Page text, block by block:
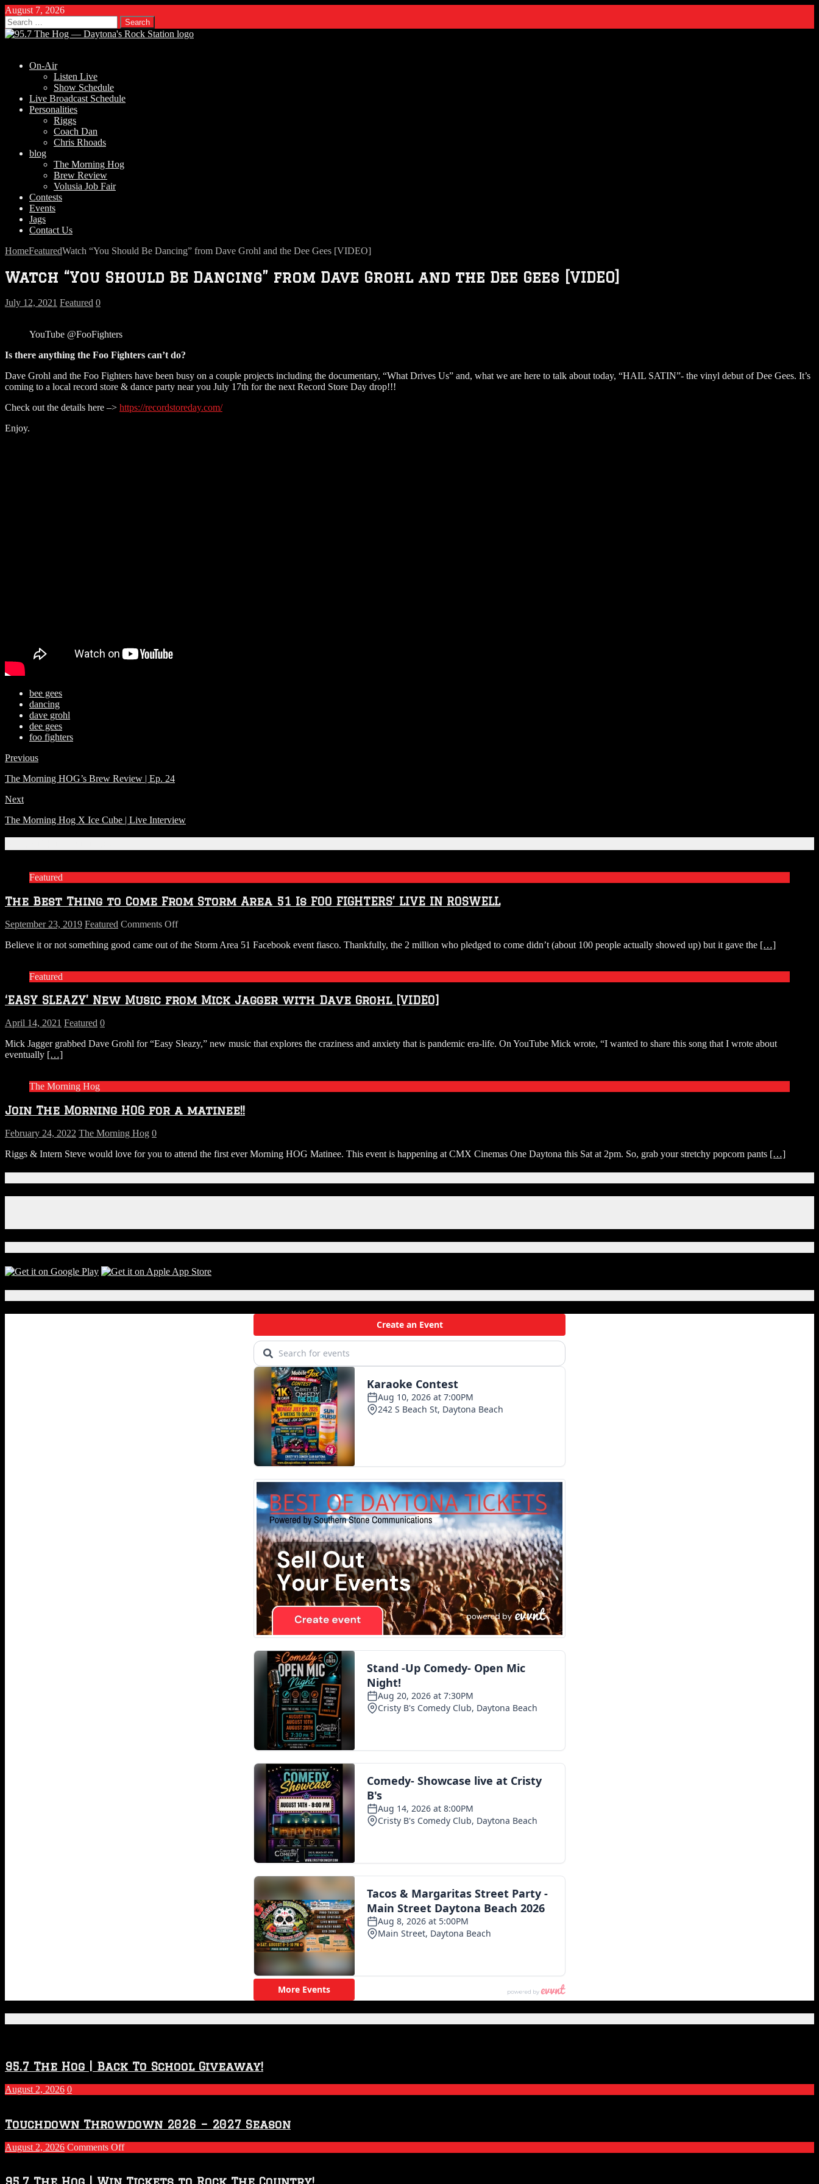
August 7, 2026
Search
for:
On-Air
Listen Live
Show Schedule
Live Broadcast Schedule
Personalities
Riggs
Coach Dan
Chris Rhoads
blog
The Morning Hog
Brew Review
Volusia Job Fair
Contests
Events
Jags
Contact Us
HomeFeaturedWatch “You Should Be Dancing” from Dave Grohl and the Dee Gees [VIDEO]
Watch “You Should Be Dancing” from Dave Grohl and the Dee Gees [VIDEO]
July 12, 2021 Featured 0
YouTube @FooFighters
Is there anything the Foo Fighters can’t do?
Dave Grohl and the Foo Fighters have been busy on a couple projects including the documentary, “What Drives Us” and, what we are here to talk about today, “HAIL SATIN”- the vinyl debut of Dee Gees. It’s
coming to a local record store & dance party near you July 17th for the next Record Store Day drop!!!
Check out the details here –> https://recordstoreday.com/
Enjoy.
bee gees
dancing
dave grohl
dee gees
foo fighters
Previous
The Morning HOG’s Brew Review | Ep. 24
Next
The Morning Hog X Ice Cube | Live Interview
Featured
The Best Thing to Come From Storm Area 51 Is FOO FIGHTERS’ LIVE IN ROSWELL
September 23, 2019 Featured Comments Offon
Best
Storm
FOO
Believe it or not something good came out of the Storm Area 51 Facebook event fiasco. Thankfully, the 2 million who pledged to come didn’t (about 100 people actually showed up) but it gave the […]
Featured
‘EASY SLEAZY’ New Music from Mick Jagger with Dave Grohl [VIDEO]
April 14, 2021 Featured 0
Mick Jagger grabbed Dave Grohl for “Easy Sleazy,” new music that explores the craziness and anxiety that is pandemic era-life. On YouTube Mick wrote, “I wanted to share this song that I wrote about
eventually […]
The Morning Hog
Join The Morning HOG for a matinee!!
February 24, 2022 The Morning Hog 0
Riggs & Intern Steve would love for you to attend the first ever Morning HOG Matinee. This event is happening at CMX Cinemas One Daytona this Sat at 2pm. So, grab your stretchy popcorn pants […]
95.7 The Hog | Back To School Giveaway!
August 2, 2026 0
Touchdown Throwdown 2026 – 2027 Season
August 2, 2026 Comments Offon
2026
95.7 The Hog | Win Tickets to Rock The Country!